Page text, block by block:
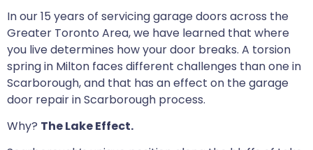
In our 15 years of servicing garage doors across the
Greater Toronto Area, we have learned that where
you live determines how your door breaks. A torsion
spring in Milton faces different challenges than one in
Scarborough, and that has an effect on the garage
door repair in Scarborough process.
Why? The Lake Effect.